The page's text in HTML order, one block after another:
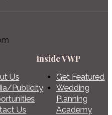
Us
Publicity
Us
Inside VWP
Get Featured
Wedding
Planning
Academy